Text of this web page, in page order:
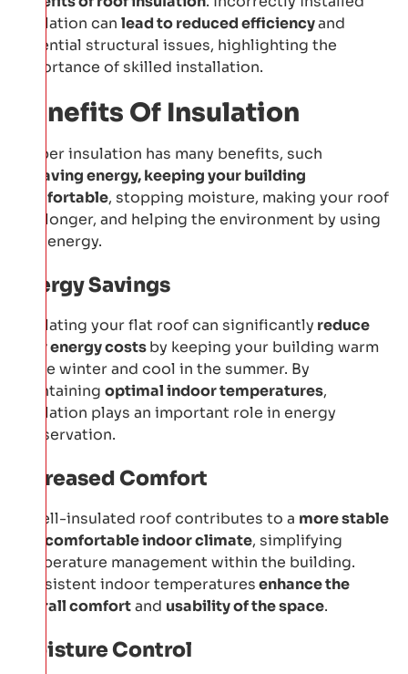
insulation can lead to reduced efficiencyand
potential structural issues, highlighting the
importance of skilled installation.
Benefits Of Insulation
Proper insulation has many benefits, such
saving energy, keeping your building
comfortable, stopping moisture, making your roof
last longer, and helping the environment by using
less energy.
Energy Savings
Insulating your flat roof can significantly reduce
your energy costsby keeping your building warm
in the winter and cool in the summer. By
maintaining optimal indoor temperatures,
insulation plays an important role in energy
conservation.
Increased Comfort
A well-insulated roof contributes to a more stable
and comfortable indoor climate, simplifying
temperature management within the building.
Consistent indoor temperaturesenhance the
overall comfortand usability of the space.
Moisture Control